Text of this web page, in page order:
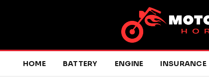
HOME BATTERY ENGINE INSURANCE